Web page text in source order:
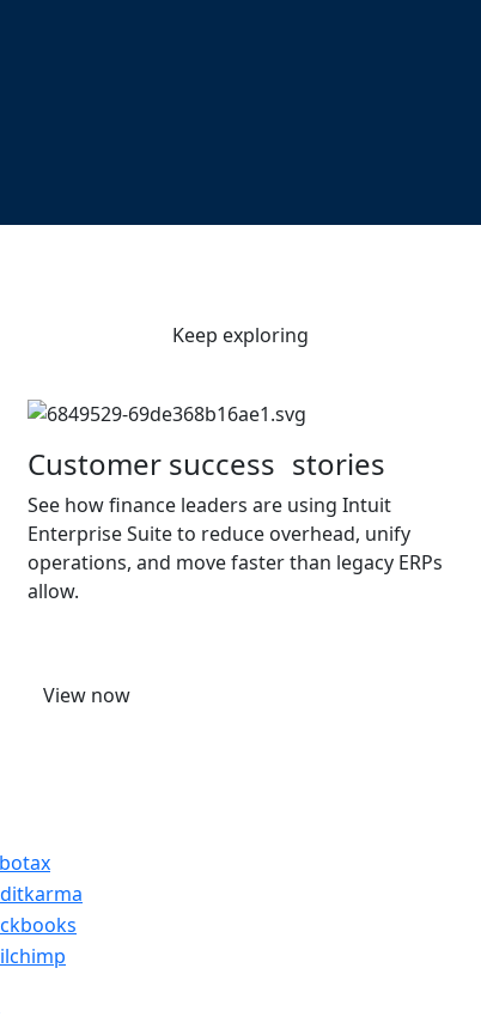
Keep exploring
Customer success stories
See how finance leaders are using Intuit
Enterprise Suite to reduce overhead, unify
operations, and move faster than legacy ERPs
allow.
View now